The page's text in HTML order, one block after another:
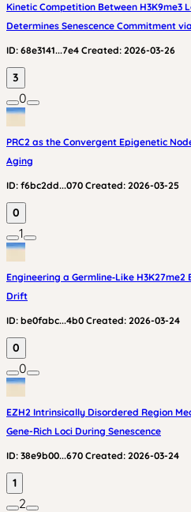
Kinetic Competition Between H3K9me3
Determines Senescence Commitment
ID: 68e3141...7e4 Created: 2026-03-26
3
0
PRC2 as the Convergent Epigenetic
Aging
ID: f6bc2dd...070 Created: 2026-03-25
0
1
Engineering a Germline‑Like
Drift
ID: be0fabc...4b0 Created: 2026-03-24
0
0
EZH2 Intrinsically Disordered Region
Gene-Rich Loci During Senescence
ID: 38e9b00...670 Created: 2026-03-24
1
2